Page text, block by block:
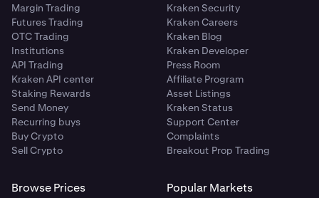
Margin Trading
Futures Trading
OTC Trading
Institutions
API Trading
Kraken API center
Staking Rewards
Send Money
Recurring buys
Buy Crypto
Sell Crypto
Kraken Security
Kraken Careers
Kraken Blog
Kraken Developer
Press Room
Affiliate Program
Asset Listings
Kraken Status
Support Center
Complaints
Breakout Prop Trading
Browse Prices Popular Markets